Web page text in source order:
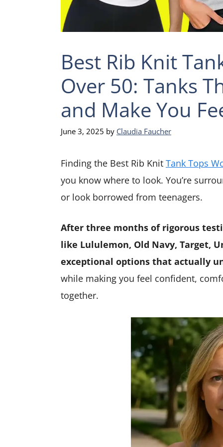
Best Rib Knit
Over 50: Tanks
and Make You
June 3, 2025 by Claudia Faucher
Finding the Best Rib Knit Tank Tops
you know where to look. You’re
or look borrowed from teenagers.
After three months of rigorous
like Lululemon, Old Navy, Target,
exceptional options that actually
while making you feel confident,
together.